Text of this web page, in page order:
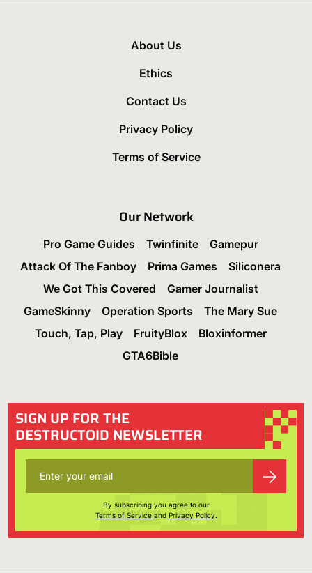
About Us
Ethics
Contact Us
Privacy Policy
Terms of Service
Our Network
Pro Game Guides Twinfinite
Gamepur
Attack Of The Fanboy
Prima Games
Siliconera
We Got This Covered
Gamer Journalist
GameSkinny
Operation Sports
The Mary Sue
Touch, Tap, Play
FruityBlox
Bloxinformer
GTA6Bible
SIGN UP FOR THE
DESTRUCTOID NEWSLETTER
By subscribing you agree to our
Terms of Serviceand Privacy Policy.